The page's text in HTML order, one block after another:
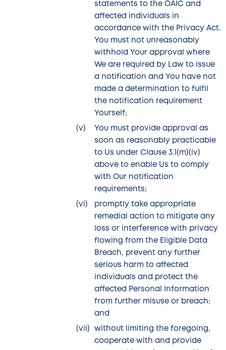
statements to the OAIC and
affected individuals in
accordance with the Privacy Act.
You must not unreasonably
withhold Your approval where
We are required by Law to issue
a notification and You have not
made a determination to fulfil
the notification requirement
Yourself;
You must provide approval as
soon as reasonably practicable
to Us under Clause 3.1(m)(iv)
above to enable Us to comply
with Our notification
requirements;
promptly take appropriate
remedial action to mitigate any
loss or interference with privacy
flowing from the Eligible Data
Breach, prevent any further
serious harm to affected
individuals and protect the
affected Personal Information
from further misuse or breach;
and
without limiting the foregoing,
cooperate with and provide